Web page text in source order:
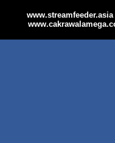
www.streamfeeder.asia